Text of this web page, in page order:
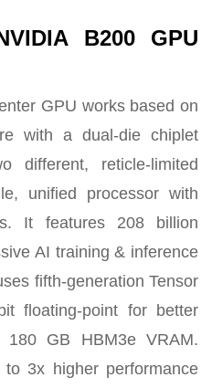
B200 GPU
GPU works based on
with a dual-die chiplet
different, reticle-limited
unified processor with
It features 208 billion
AI training & inference
fifth-generation Tensor
floating-point for better
180 GB HBM3e VRAM.
3x higher performance